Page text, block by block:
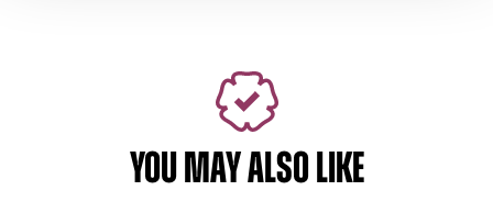
YOU MAY ALSO LIKE